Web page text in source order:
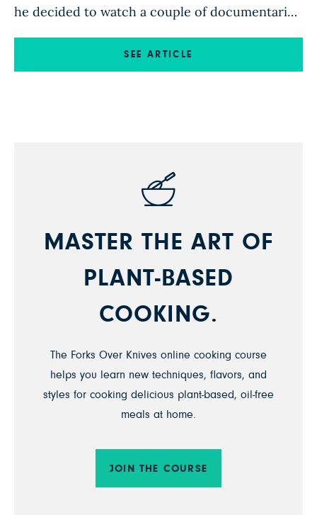
he decided to watch a couple of documentaries
on Netflix. He happened upon Forks Over
Knives and was shocked by the information
SEE ARTICLE
MASTER THE ART OF
PLANT-BASED
COOKING.
The Forks Over Knives online cooking course
helps you learn new techniques, flavors, and
styles for cooking delicious plant-based, oil-free
meals at home.
JOIN THE COURSE